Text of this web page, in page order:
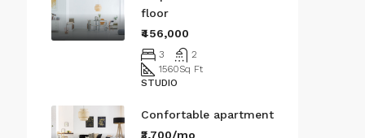
floor
₹456,000
3
2
1560Sq Ft
STUDIO
Confortable apartment
₹3,700/mo